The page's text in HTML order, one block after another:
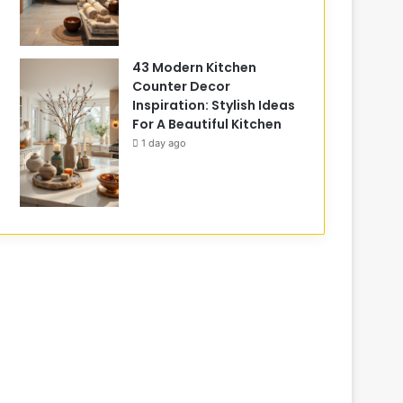
43 Modern Kitchen
Counter Decor
Inspiration: Stylish Ideas
For A Beautiful Kitchen
1 day ago